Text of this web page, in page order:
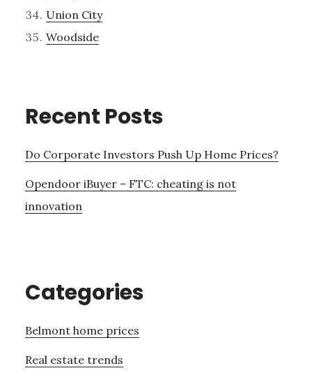
Union City
Woodside
Recent Posts
Do Corporate Investors Push Up Home Prices?
Opendoor iBuyer – FTC: cheating is not
innovation
Categories
Belmont home prices
Real estate trends